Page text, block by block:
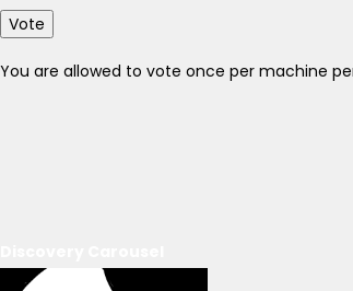
Vote
You are allowed to vote once per machine